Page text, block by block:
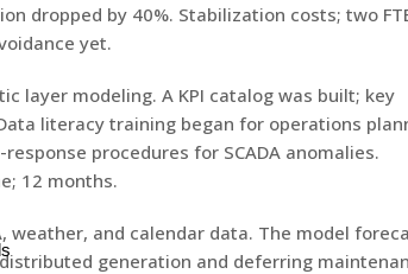
dropped by 40%. Stabilization costs; two
yet.
layer modeling. A KPI catalog was built; key
literacy training began for operations
procedures for SCADA anomalies.
12 months.
weather, and calendar data. The model
generation and deferring